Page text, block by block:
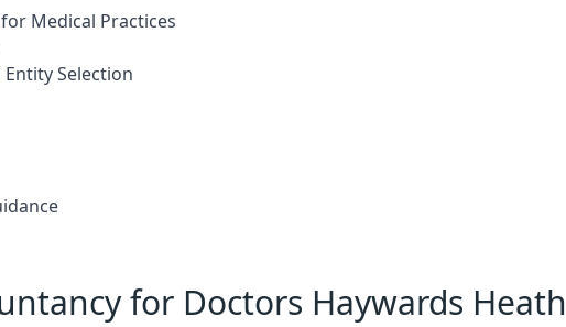
Medical Practices
Selection
for Doctors Haywards Heath